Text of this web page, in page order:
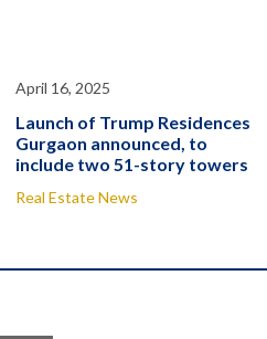
April 16, 2025
Launch of Trump Residences
Gurgaon announced, to
include two 51-story towers
Real Estate News